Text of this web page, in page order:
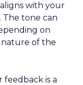
with your
The tone can
on
nature of the
feedback is a